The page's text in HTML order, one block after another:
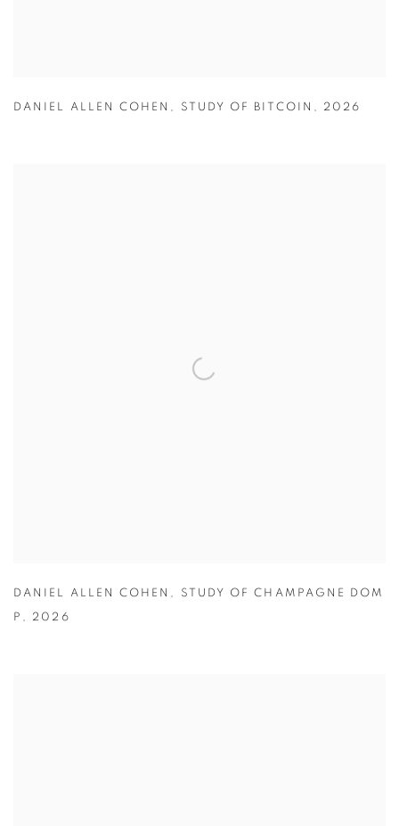
DANIEL ALLEN COHEN , STUDY OF BITCOIN , 2026
DANIEL ALLEN COHEN , STUDY OF CHAMPAGNE DOM
P , 2026